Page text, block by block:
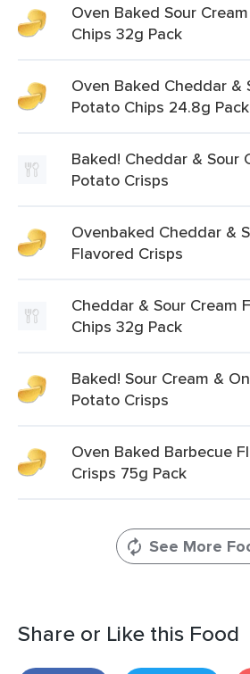
Oven Baked Sour
Chips 32g Pack
Oven Baked Cheddar &
Potato Chips 24.8g Pack
Baked! Cheddar & Sour
Potato Crisps
Ovenbaked Cheddar &
Flavored Crisps
Cheddar & Sour Cream
Chips 32g Pack
Baked! Sour Cream &
Potato Crisps
Oven Baked Barbecue
Crisps 75g Pack
See More
Share or Like this Food